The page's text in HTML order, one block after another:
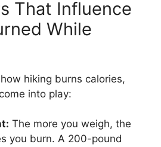
That Influence
While
hiking burns calories,
into play:
The more you weigh, the
you burn. A 200-pound